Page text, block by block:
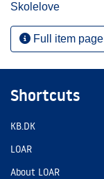
Skolelove
Full item page
Shortcuts
KB.DK
LOAR
About LOAR